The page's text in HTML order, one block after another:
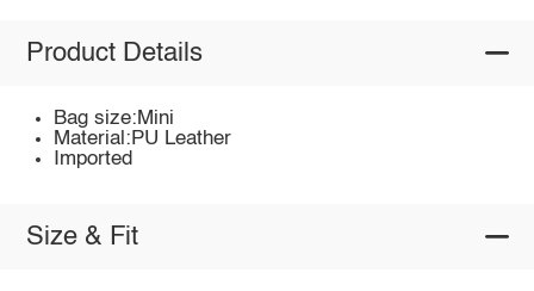
Product Details
Bag size:Mini
Material:PU Leather
Imported
Size & Fit